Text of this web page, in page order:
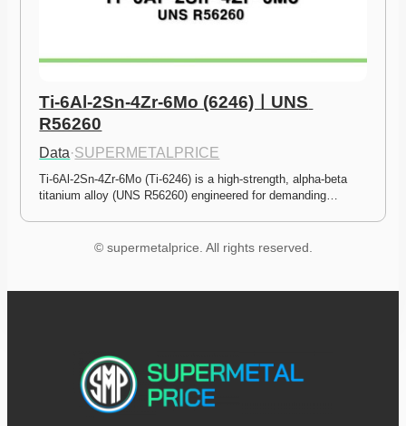
Ti-6Al-2Sn-4Zr-6Mo (6246)ㅣUNS
R56260
Data·SUPERMETALPRICE
Ti-6Al-2Sn-4Zr-6Mo (Ti-6246) is a high-strength, alpha-beta
titanium alloy (UNS R56260) engineered for demanding…
© supermetalprice. All rights reserved.